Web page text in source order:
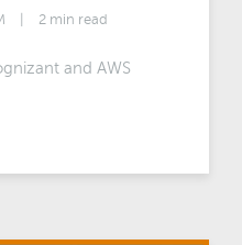
2 min read
and AWS